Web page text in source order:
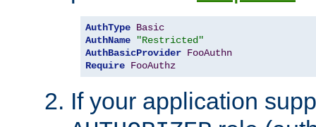
AuthType Basic
AuthName
"Restricted"
AuthBasicProvider FooAuthn
Require FooAuthz
If your application